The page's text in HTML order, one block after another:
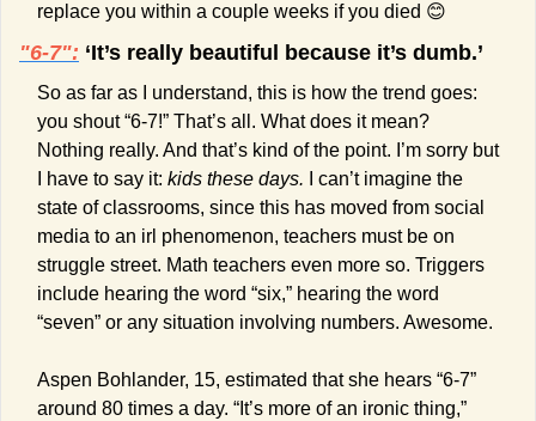
replace you within a couple weeks if you died 😊
"6-7": ‘It’s really beautiful because it’s dumb.’
So as far as I understand, this is how the trend goes:
you shout “6-7!” That’s all. What does it mean?
Nothing really. And that’s kind of the point. I’m sorry but
I have to say it: kids these days. I can’t imagine the
state of classrooms, since this has moved from social
media to an irl phenomenon, teachers must be on
struggle street. Math teachers even more so. Triggers
include hearing the word “six,” hearing the word
“seven” or any situation involving numbers. Awesome.
Aspen Bohlander, 15, estimated that she hears “6-7”
around 80 times a day. “It’s more of an ironic thing,”